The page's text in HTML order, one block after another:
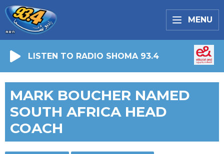
MENU
LISTEN TO RADIO SHOMA 93.4
MARK BOUCHER NAMED
SOUTH AFRICA HEAD
COACH